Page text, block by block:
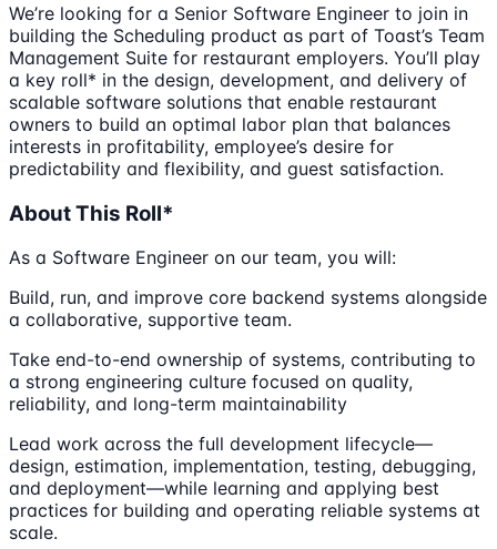
We’re looking for a Senior Software Engineer to join in
building the Scheduling product as part of Toast’s Team
Management Suite for restaurant employers. You’ll play
a key roll* in the design, development, and delivery of
scalable software solutions that enable restaurant
owners to build an optimal labor plan that balances
interests in profitability, employee’s desire for
predictability and flexibility, and guest satisfaction.
About This Roll*
As a Software Engineer on our team, you will:
Build, run, and improve core backend systems alongside
a collaborative, supportive team.
Take end-to-end ownership of systems, contributing to
a strong engineering culture focused on quality,
reliability, and long-term maintainability
Lead work across the full development lifecycle—
design, estimation, implementation, testing, debugging,
and deployment—while learning and applying best
practices for building and operating reliable systems at
scale.